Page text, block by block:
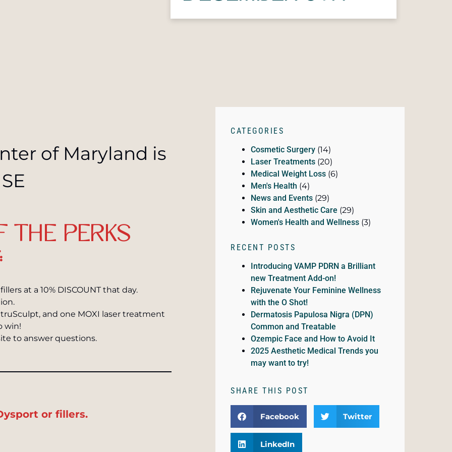
of Maryland is
THE PERKS
at a 10% DISCOUNT that day.
and one MOXI laser treatment
win!
to answer questions.
or fillers.
CATEGORIES
Cosmetic Surgery (14)
Laser Treatments (20)
Medical Weight Loss (6)
Men's Health (4)
News and Events (29)
Skin and Aesthetic Care (29)
Women's Health and Wellness (3)
RECENT POSTS
Introducing VAMP PDRN a Brilliant
new Treatment Add-on!
Rejuvenate Your Feminine Wellness
with the O Shot!
Dermatosis Papulosa Nigra (DPN)
Common and Treatable
Ozempic Face and How to Avoid It
2025 Aesthetic Medical Trends you
may want to try!
SHARE THIS POST
Facebook Twitter
LinkedIn